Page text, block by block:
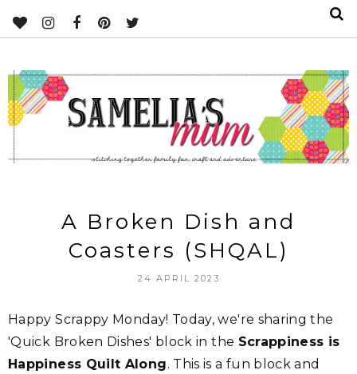
A Broken Dish and
Coasters (SHQAL)
24 APRIL 2023
Happy Scrappy Monday! Today, we're sharing the
'Quick Broken Dishes' block in the Scrappiness is
Happiness Quilt Along. This is a fun block and